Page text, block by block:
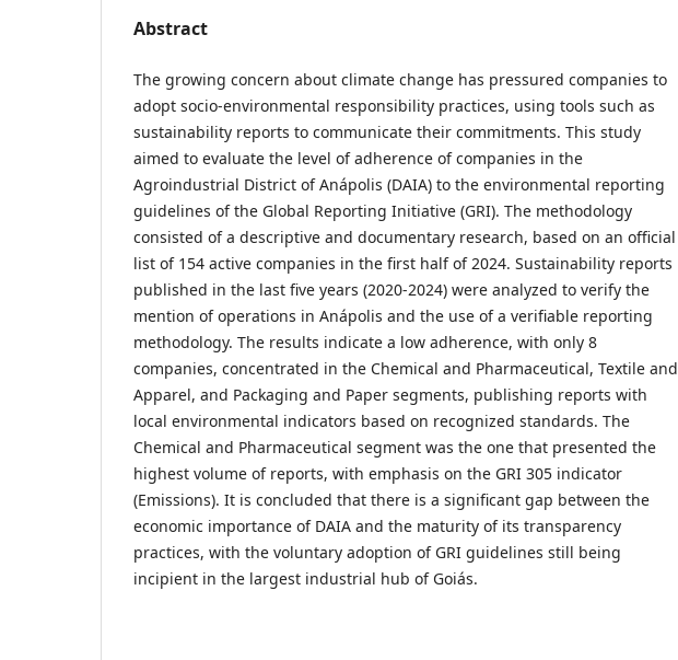
Abstract
The growing concern about climate change has pressured companies to
adopt socio-environmental responsibility practices, using tools such as
sustainability reports to communicate their commitments. This study
aimed to evaluate the level of adherence of companies in the
Agroindustrial District of Anápolis (DAIA) to the environmental reporting
guidelines of the Global Reporting Initiative (GRI). The methodology
consisted of a descriptive and documentary research, based on an official
list of 154 active companies in the first half of 2024. Sustainability reports
published in the last five years (2020-2024) were analyzed to verify the
mention of operations in Anápolis and the use of a verifiable reporting
methodology. The results indicate a low adherence, with only 8
companies, concentrated in the Chemical and Pharmaceutical, Textile and
Apparel, and Packaging and Paper segments, publishing reports with
local environmental indicators based on recognized standards. The
Chemical and Pharmaceutical segment was the one that presented the
highest volume of reports, with emphasis on the GRI 305 indicator
(Emissions). It is concluded that there is a significant gap between the
economic importance of DAIA and the maturity of its transparency
practices, with the voluntary adoption of GRI guidelines still being
incipient in the largest industrial hub of Goiás.